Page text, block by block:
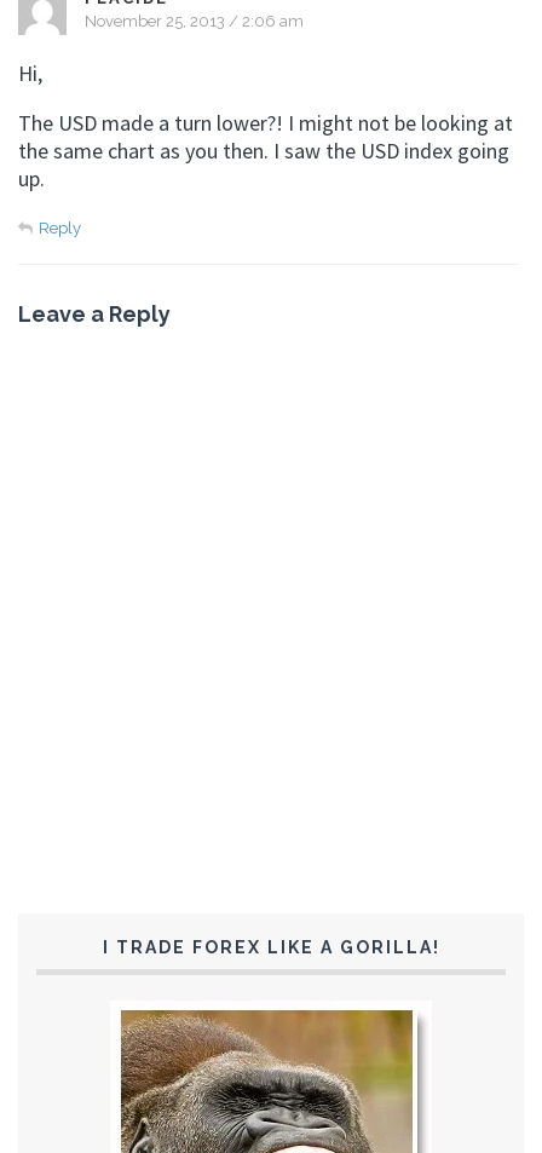
November 25, 2013 / 2:06 am
Hi,
The USD made a turn lower?! I might not be looking at
the same chart as you then. I saw the USD index going
up.
Reply
Leave a Reply
I TRADE FOREX LIKE A GORILLA!